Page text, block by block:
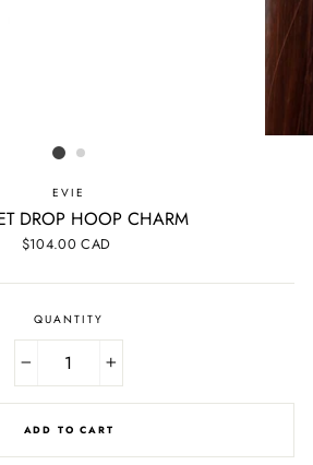
EVIE
DROP HOOP CHARM
Regular
$104.00 CAD
QUANTITY
+
ADD TO CART